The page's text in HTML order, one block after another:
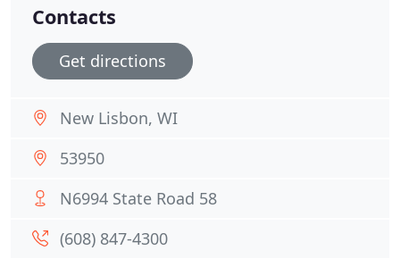
Contacts
Get directions
New Lisbon, WI
53950
N6994 State Road 58
(608) 847-4300